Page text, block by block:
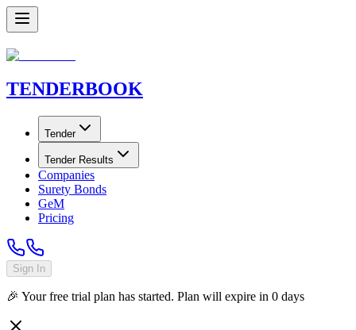
TENDERBOOK
Tender
Tender Results
Companies
Surety Bonds
GeM
Pricing
Sign In
🎉 Your free trial plan has started. Plan will expire in 0 days